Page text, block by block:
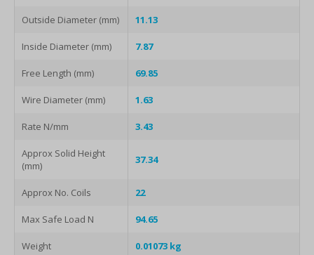
Outside Diameter (mm) 11.13
Inside Diameter (mm) 7.87
Free Length (mm) 69.85
Wire Diameter (mm) 1.63
Rate N/mm 3.43
Approx Solid Height
(mm)
37.34
Approx No. Coils 22
Max Safe Load N 94.65
Weight 0.01073 kg